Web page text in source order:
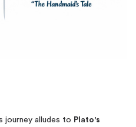
journey alludes to Plato's